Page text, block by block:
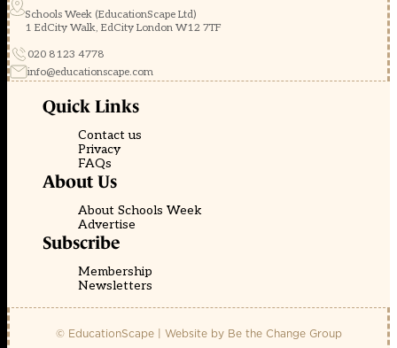
Schools Week (EducationScape Ltd)
1 EdCity Walk, EdCity London W12 7TF
020 8123 4778
info@educationscape.com
Quick Links
Contact us
Privacy
FAQs
About Us
About Schools Week
Advertise
Subscribe
Membership
Newsletters
© EducationScape | Website by Be the Change Group